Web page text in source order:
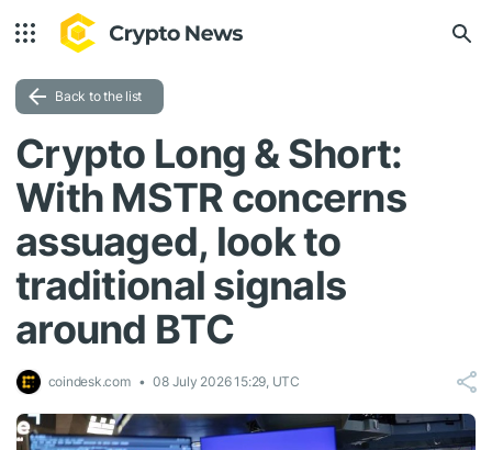
Back to the list
Crypto Long & Short:
With MSTR concerns
assuaged, look to
traditional signals
around BTC
coindesk.com 08 July 2026 15:29, UTC